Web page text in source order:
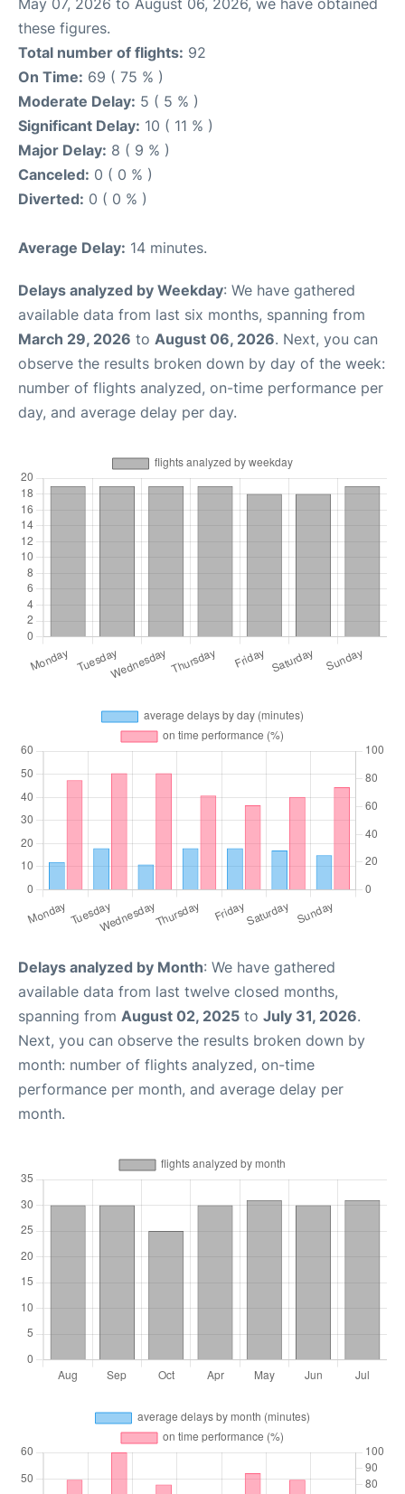
May 07, 2026 to August 06, 2026, we have obtained
these figures.
Total number of flights: 92
On Time: 69 ( 75 % )
Moderate Delay: 5 ( 5 % )
Significant Delay: 10 ( 11 % )
Major Delay: 8 ( 9 % )
Canceled: 0 ( 0 % )
Diverted: 0 ( 0 % )
Average Delay: 14 minutes.
Delays analyzed by Weekday: We have gathered
available data from last six months, spanning from
March 29, 2026 to August 06, 2026. Next, you can
observe the results broken down by day of the week:
number of flights analyzed, on-time performance per
day, and average delay per day.
Delays analyzed by Month: We have gathered
available data from last twelve closed months,
spanning from August 02, 2025 to July 31, 2026.
Next, you can observe the results broken down by
month: number of flights analyzed, on-time
performance per month, and average delay per
month.